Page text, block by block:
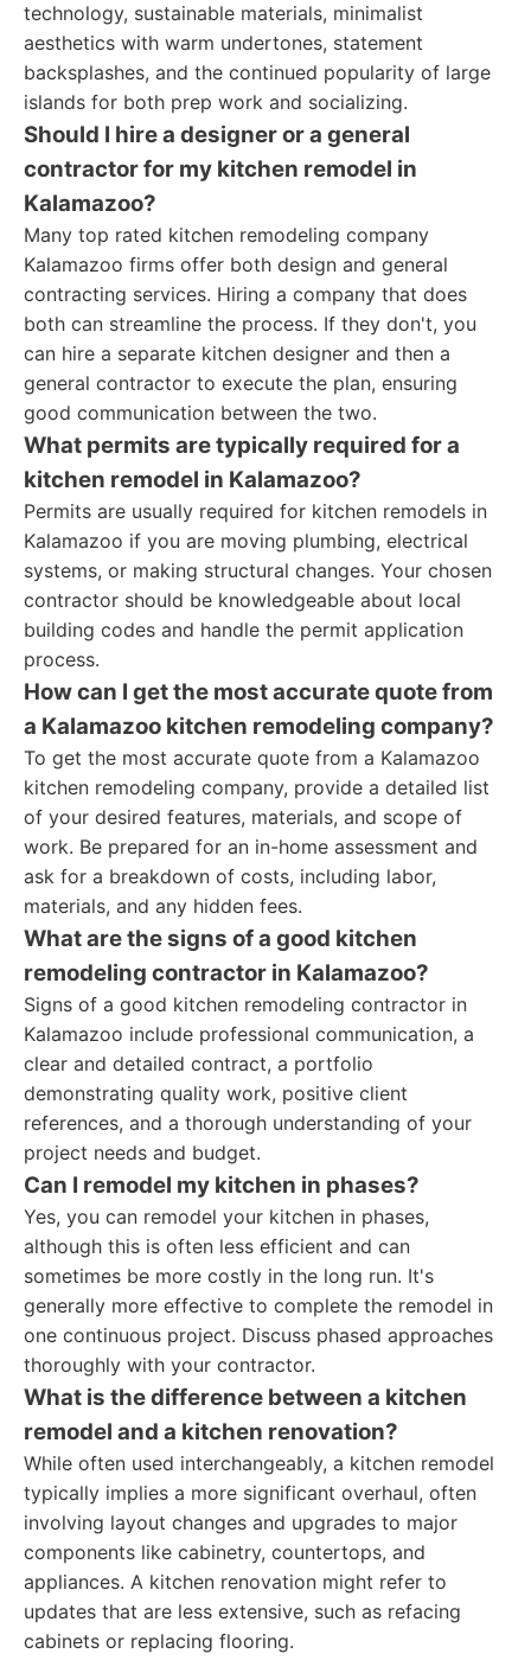
technology, sustainable materials, minimalist
aesthetics with warm undertones, statement
backsplashes, and the continued popularity of large
islands for both prep work and socializing.
Should I hire a designer or a general
contractor for my kitchen remodel in
Kalamazoo?
Many top rated kitchen remodeling company
Kalamazoo firms offer both design and general
contracting services. Hiring a company that does
both can streamline the process. If they don't, you
can hire a separate kitchen designer and then a
general contractor to execute the plan, ensuring
good communication between the two.
What permits are typically required for a
kitchen remodel in Kalamazoo?
Permits are usually required for kitchen remodels in
Kalamazoo if you are moving plumbing, electrical
systems, or making structural changes. Your chosen
contractor should be knowledgeable about local
building codes and handle the permit application
process.
How can I get the most accurate quote from
a Kalamazoo kitchen remodeling company?
To get the most accurate quote from a Kalamazoo
kitchen remodeling company, provide a detailed list
of your desired features, materials, and scope of
work. Be prepared for an in-home assessment and
ask for a breakdown of costs, including labor,
materials, and any hidden fees.
What are the signs of a good kitchen
remodeling contractor in Kalamazoo?
Signs of a good kitchen remodeling contractor in
Kalamazoo include professional communication, a
clear and detailed contract, a portfolio
demonstrating quality work, positive client
references, and a thorough understanding of your
project needs and budget.
Can I remodel my kitchen in phases?
Yes, you can remodel your kitchen in phases,
although this is often less efficient and can
sometimes be more costly in the long run. It's
generally more effective to complete the remodel in
one continuous project. Discuss phased approaches
thoroughly with your contractor.
What is the difference between a kitchen
remodel and a kitchen renovation?
While often used interchangeably, a kitchen remodel
typically implies a more significant overhaul, often
involving layout changes and upgrades to major
components like cabinetry, countertops, and
appliances. A kitchen renovation might refer to
updates that are less extensive, such as refacing
cabinets or replacing flooring.